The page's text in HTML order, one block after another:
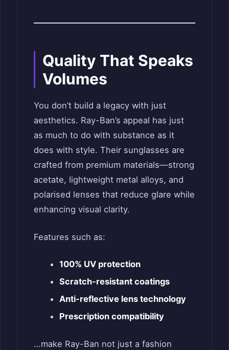
Quality That Speaks
Volumes
You don’t build a legacy with just
aesthetics. Ray-Ban’s appeal has just
as much to do with substance as it
does with style. Their sunglasses are
crafted from premium materials—strong
acetate, lightweight metal alloys, and
polarised lenses that reduce glare while
enhancing visual clarity.
Features such as:
100% UV protection
Scratch-resistant coatings
Anti-reflective lens technology
Prescription compatibility
…make Ray-Ban not just a fashion